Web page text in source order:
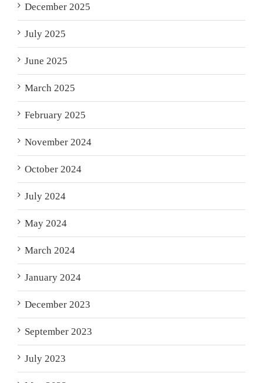
December 2025
July 2025
June 2025
March 2025
February 2025
November 2024
October 2024
July 2024
May 2024
March 2024
January 2024
December 2023
September 2023
July 2023